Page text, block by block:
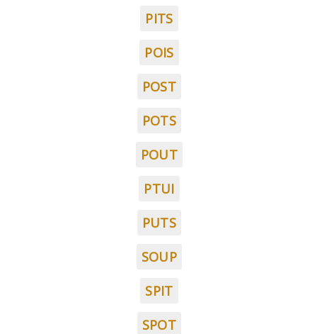
PITS
POIS
POST
POTS
POUT
PTUI
PUTS
SOUP
SPIT
SPOT